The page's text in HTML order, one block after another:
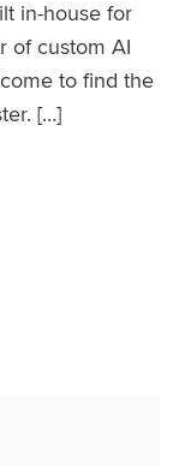
in-house for
of custom AI
to find the
[…]
Predictive